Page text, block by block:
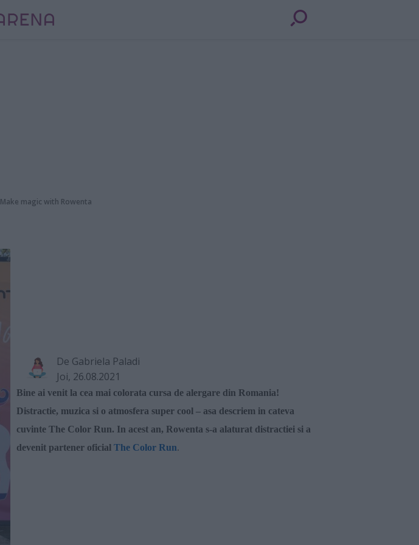
Make magic with Rowenta
De Gabriela Paladi
Joi, 26.08.2021
Bine ai venit la cea mai colorata cursa de alergare din Romania!
Distractie, muzica si o atmosfera super cool – asa descriem in cateva
cuvinte The Color Run. In acest an, Rowenta s-a alaturat distractiei si a
devenit partener oficial The Color Run.